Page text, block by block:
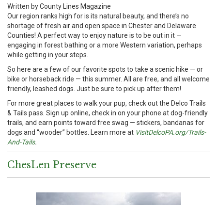
Written by County Lines Magazine
Our region ranks high for is its natural beauty, and there’s no
shortage of fresh air and open space in Chester and Delaware
Counties! A perfect way to enjoy nature is to be out in it —
engaging in forest bathing or a more Western variation, perhaps
while getting in your steps.
So here are a few of our favorite spots to take a scenic hike — or
bike or horseback ride — this summer. All are free, and all welcome
friendly, leashed dogs. Just be sure to pick up after them!
For more great places to walk your pup, check out the Delco Trails
& Tails pass. Sign up online, check in on your phone at dog-friendly
trails, and earn points toward free swag — stickers, bandanas for
dogs and “wooder” bottles. Learn more at VisitDelcoPA.org/Trails-
And-Tails.
ChesLen Preserve